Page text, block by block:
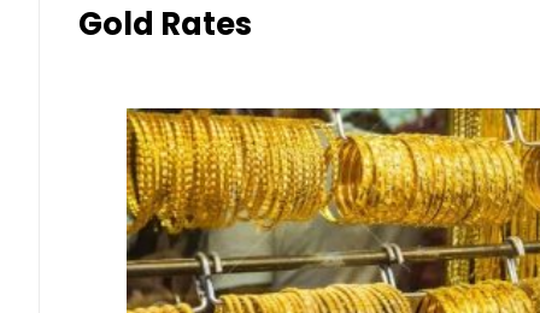
Gold Rates